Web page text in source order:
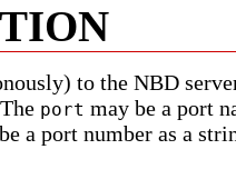
to the NBD
port may be a port
a port number as a